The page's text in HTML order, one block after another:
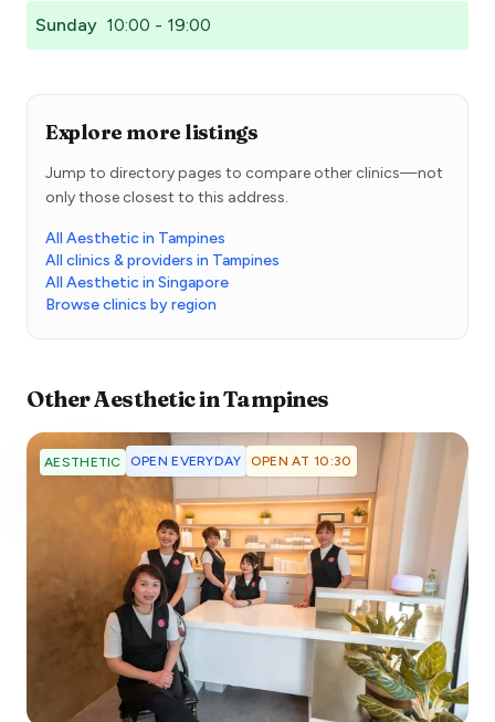
Sunday 10:00 - 19:00
Explore more listings
Jump to directory pages to compare other clinics—not
only those closest to this address.
All Aesthetic in Tampines
All clinics & providers in Tampines
All Aesthetic in Singapore
Browse clinics by region
OtherAestheticinTampines
AESTHETIC OPEN EVERYDAY OPEN AT 10:30